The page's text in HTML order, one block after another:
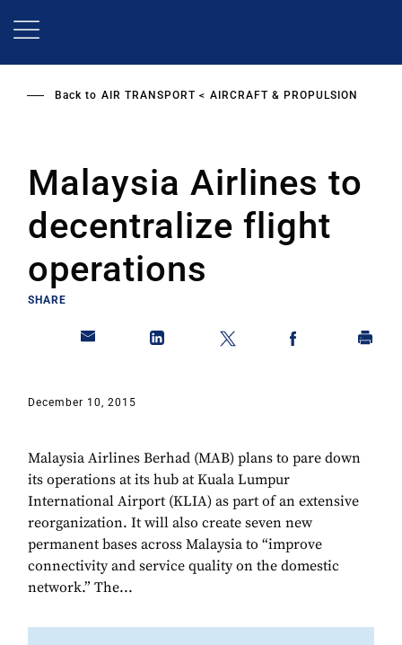
Back to AIR TRANSPORT AIRCRAFT & PROPULSION
Malaysia Airlines to
decentralize flight
operations
SHARE
December 10, 2015
Malaysia Airlines Berhad (MAB) plans to pare down
its operations at its hub at Kuala Lumpur
International Airport (KLIA) as part of an extensive
reorganization. It will also create seven new
permanent bases across Malaysia to “improve
connectivity and service quality on the domestic
network.” The...